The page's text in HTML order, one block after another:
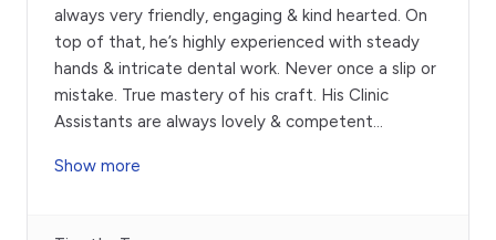
always very friendly, engaging & kind hearted. On
top of that, he’s highly experienced with steady
hands & intricate dental work. Never once a slip or
mistake. True mastery of his craft. His Clinic
Assistants are always lovely & competent
Show more